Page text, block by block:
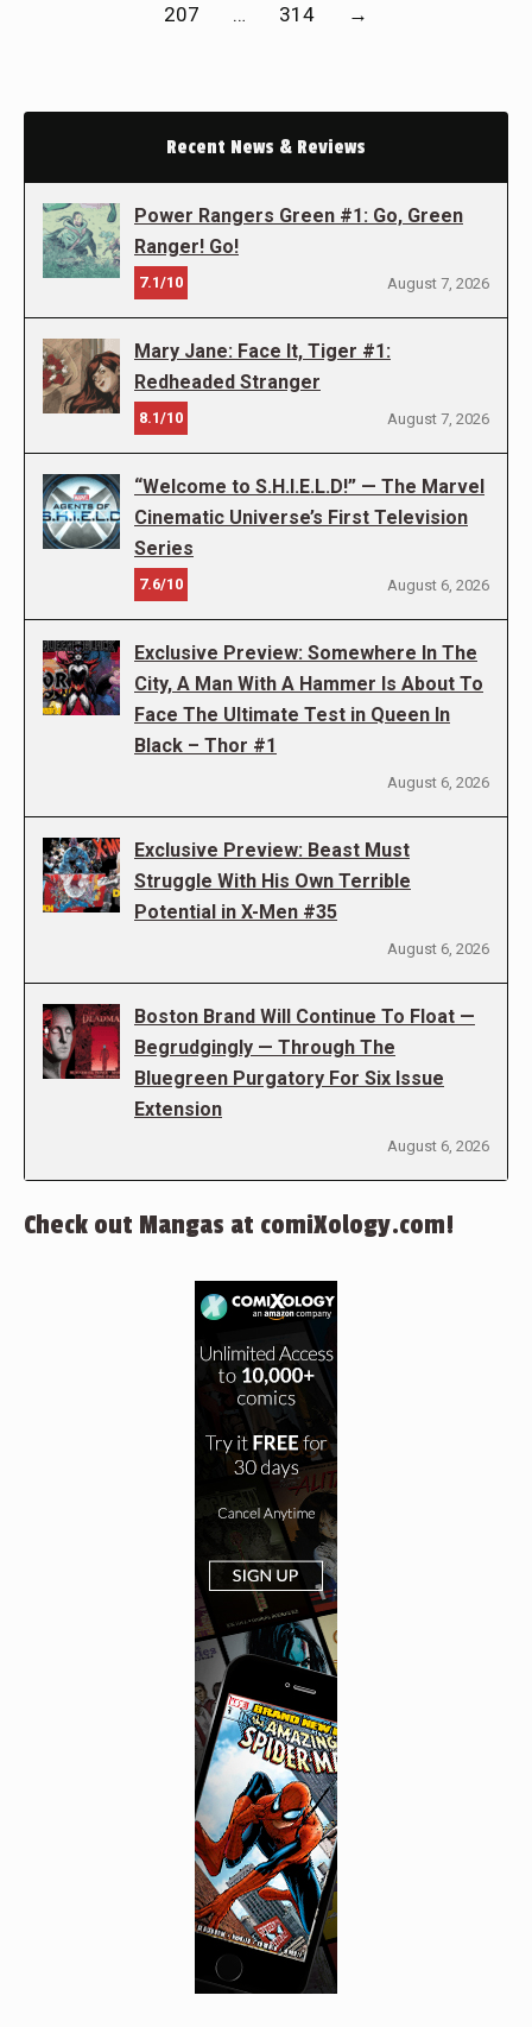
207
… 314 →
Recent News & Reviews
Power Rangers Green #1: Go, Green
Ranger! Go!
7.1/10 August 7, 2026
Mary Jane: Face It, Tiger #1:
Redheaded Stranger
8.1/10 August 7, 2026
“Welcome to S.H.I.E.L.D!” — The Marvel
Cinematic Universe’s First Television
Series
7.6/10 August 6, 2026
Exclusive Preview: Somewhere In The
City, A Man With A Hammer Is About To
Face The Ultimate Test in Queen In
Black – Thor #1
August 6, 2026
Exclusive Preview: Beast Must
Struggle With His Own Terrible
Potential in X-Men #35
August 6, 2026
Boston Brand Will Continue To Float —
Begrudgingly — Through The
Bluegreen Purgatory For Six Issue
Extension
August 6, 2026
Check out Mangas at comiXology.com!